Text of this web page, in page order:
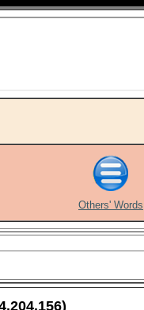
Others' Words